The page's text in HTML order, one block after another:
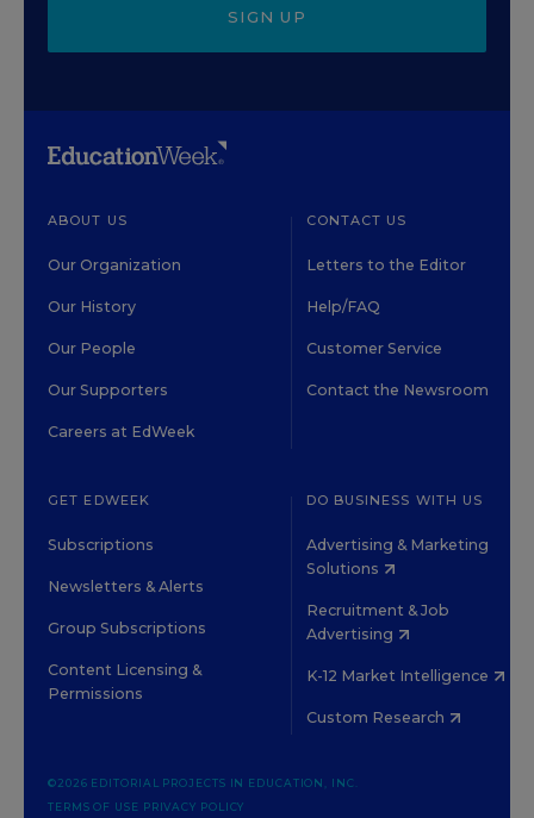
SIGN UP
ABOUT US
Our Organization
Our History
Our People
Our Supporters
Careers at EdWeek
CONTACT US
Letters to the Editor
Help/FAQ
Customer Service
Contact the Newsroom
GET EDWEEK
Subscriptions
Newsletters & Alerts
Group Subscriptions
Content Licensing &
Permissions
DO BUSINESS WITH US
Advertising & Marketing
Solutions
Recruitment & Job
Advertising
K-12 Market Intelligence
Custom Research
©2026 EDITORIAL PROJECTS IN EDUCATION, INC.
TERMS OF USE PRIVACY POLICY